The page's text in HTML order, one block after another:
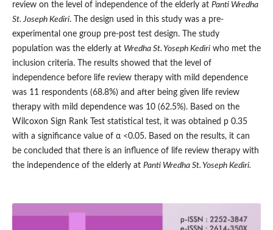
review on the level of independence of the elderly at Panti Wredha
St. Joseph Kediri. The design used in this study was a pre-
experimental one group pre-post test design. The study
population was the elderly at Wredha St. Yoseph Kediriwho met the
inclusion criteria. The results showed that the level of
independence before life review therapy with mild dependence
was 11 respondents (68.8%) and after being given life review
therapy with mild dependence was 10 (62.5%). Based on the
Wilcoxon Sign Rank Test statistical test, it was obtained p 0.35
with a significance value of α <0.05. Based on the results, it can
be concluded that there is an influence of life review therapy with
the independence of the elderly at Panti Wredha St. Yoseph Kediri.